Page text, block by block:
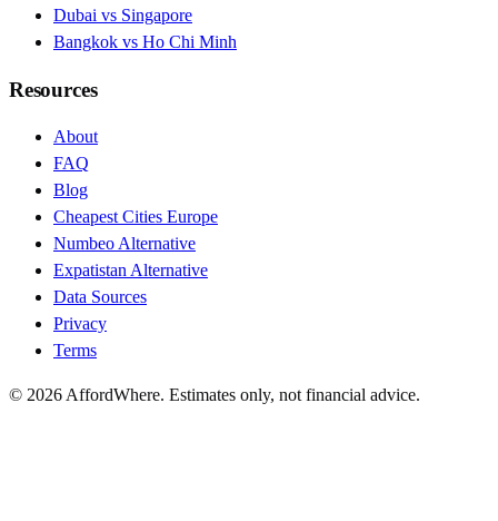
Dubai vs Singapore
Bangkok vs Ho Chi Minh
Resources
About
FAQ
Blog
Cheapest Cities Europe
Numbeo Alternative
Expatistan Alternative
Data Sources
Privacy
Terms
© 2026 AffordWhere. Estimates only, not financial advice.